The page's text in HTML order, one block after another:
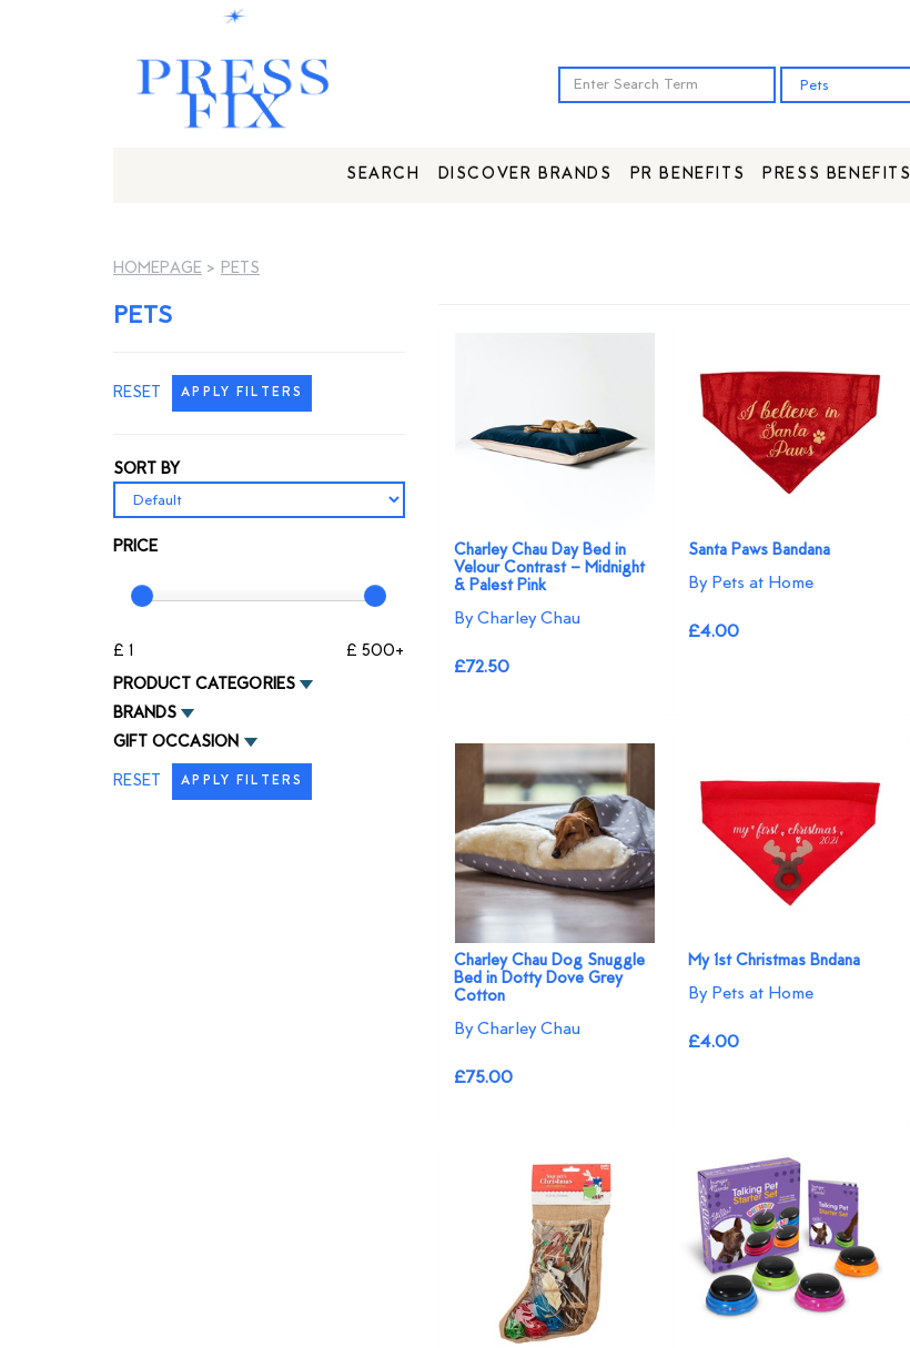
SEARCH DISCOVER BRANDS PR BENEFITS PRESS BENEFITS
HOMEPAGE > PETS
PETS
RESET APPLY FILTERS
SORT BY
PRICE
£ 1
£ 500+
PRODUCT CATEGORIES
BRANDS
GIFT OCCASION
RESET
APPLY FILTERS
Charley Chau Day Bed in
Velour Contrast – Midnight
& Palest Pink
By Charley Chau
£72.50
Santa Paws Bandana
By Pets at Home
£4.00
Charley Chau Dog Snuggle
Bed in Dotty Dove Grey
Cotton
By Charley Chau
£75.00
My 1st Christmas Bndana
By Pets at Home
£4.00